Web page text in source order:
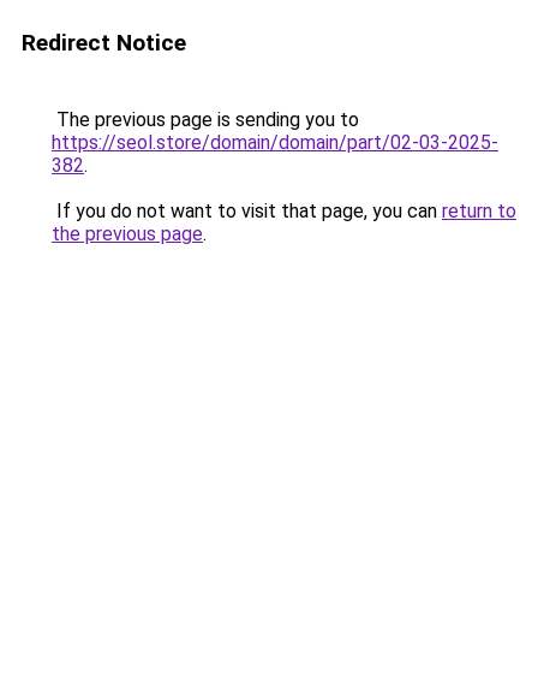
Redirect Notice
The previous page is sending you to
https://seol.store/domain/domain/part/02-03-2025-
382.
If you do not want to visit that page, you can return to
the previous page.